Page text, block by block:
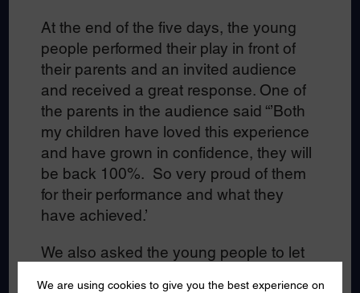
At the end of the five days, the young
people performed their play in front of
their parents and an invited audience
and received a great response. One of
the parents in the audience said “’Both
my children have loved this experience
and have grown in confidence, they will
be back 100%. So very proud of them
for their performance and what they
have achieved.’
We also asked the young people to let
We are using cookies to give you the best experience on